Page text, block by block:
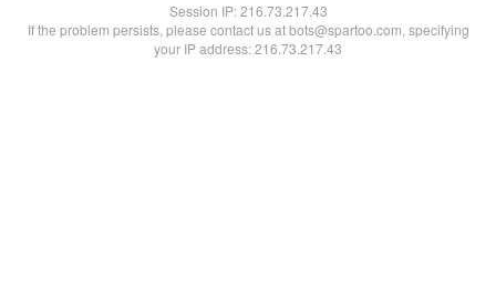
Session IP:216.73.217.43
If the problem persists, please contact us at bots@spartoo.com, specifying
your IP address: 216.73.217.43